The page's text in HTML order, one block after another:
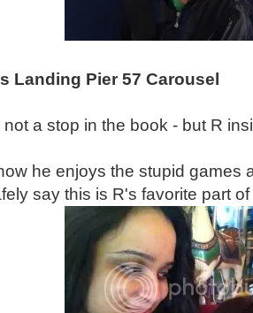
Landing Pier 57 Carousel
not a stop in the book - but R
he enjoys the stupid games
say this is R's favorite part of